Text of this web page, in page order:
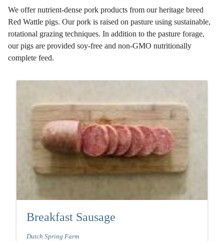
We offer nutrient-dense pork products from our heritage breed
Red Wattle pigs. Our pork is raised on pasture using sustainable,
rotational grazing techniques. In addition to the pasture forage,
our pigs are provided soy-free and non-GMO nutritionally
complete feed.
Breakfast Sausage
Dutch Spring Farm